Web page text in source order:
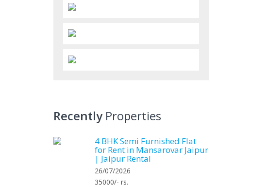
RecentlyProperties
4 BHK Semi Furnished Flat
for Rent in Mansarovar Jaipur
| Jaipur Rental
26/07/2026
35000/- rs.